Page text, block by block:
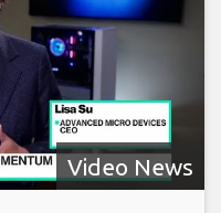
Video News